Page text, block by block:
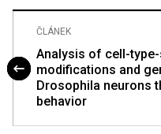
ČLÁNEK
Analysis of cell-
modifications and
Drosophila neurons
behavior